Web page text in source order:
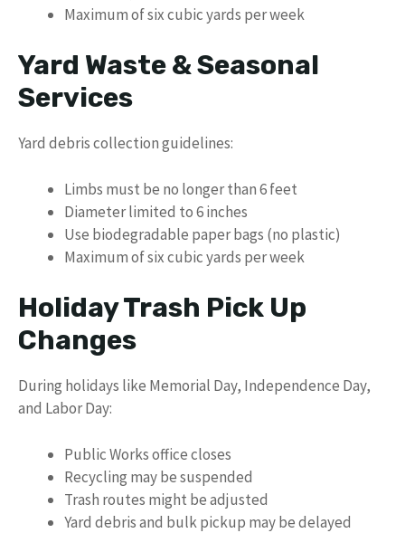
Maximum of six cubic yards per week
Yard Waste & Seasonal
Services
Yard debris collection guidelines:
Limbs must be no longer than 6 feet
Diameter limited to 6 inches
Use biodegradable paper bags (no plastic)
Maximum of six cubic yards per week
Holiday Trash Pick Up
Changes
During holidays like Memorial Day, Independence Day,
and Labor Day:
Public Works office closes
Recycling may be suspended
Trash routes might be adjusted
Yard debris and bulk pickup may be delayed